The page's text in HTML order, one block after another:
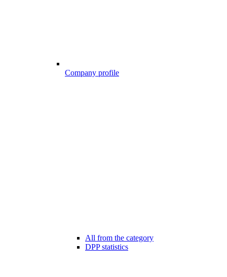
Company profile
All from the category
DPP statistics